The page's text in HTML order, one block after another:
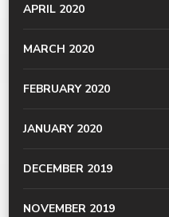
APRIL 2020
MARCH 2020
FEBRUARY 2020
JANUARY 2020
DECEMBER 2019
NOVEMBER 2019